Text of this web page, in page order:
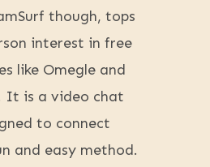
though, tops
interest in free
like Omegle and
It is a video chat
to connect
and easy method.